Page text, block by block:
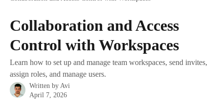
Collaboration and Access
Control with Workspaces
Learn how to set up and manage team workspaces, send invites,
assign roles, and manage users.
Written by Avi
April 7, 2026